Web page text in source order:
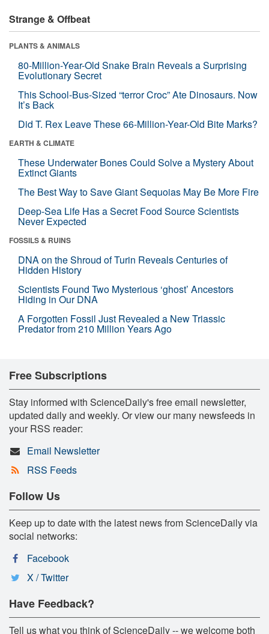
Strange & Offbeat
PLANTS & ANIMALS
80-Million-Year-Old Snake Brain Reveals a Surprising
Evolutionary Secret
This School-Bus-Sized “terror Croc” Ate Dinosaurs. Now
It’s Back
Did T. Rex Leave These 66-Million-Year-Old Bite Marks?
EARTH & CLIMATE
These Underwater Bones Could Solve a Mystery About
Extinct Giants
The Best Way to Save Giant Sequoias May Be More Fire
Deep-Sea Life Has a Secret Food Source Scientists
Never Expected
FOSSILS & RUINS
DNA on the Shroud of Turin Reveals Centuries of
Hidden History
Scientists Found Two Mysterious ‘ghost’ Ancestors
Hiding in Our DNA
A Forgotten Fossil Just Revealed a New Triassic
Predator from 210 Million Years Ago
Free Subscriptions
Stay informed with ScienceDaily's free email newsletter,
updated daily and weekly. Or view our many newsfeeds in
your RSS reader:
Email Newsletter
RSS Feeds
Follow Us
Keep up to date with the latest news from ScienceDaily via
social networks:
Facebook
X / Twitter
Have Feedback?
Tell us what you think of ScienceDaily -- we welcome both